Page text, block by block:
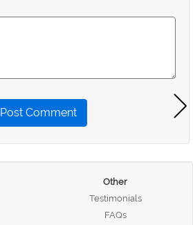
Post Comment
Other
Testimonials
FAQs